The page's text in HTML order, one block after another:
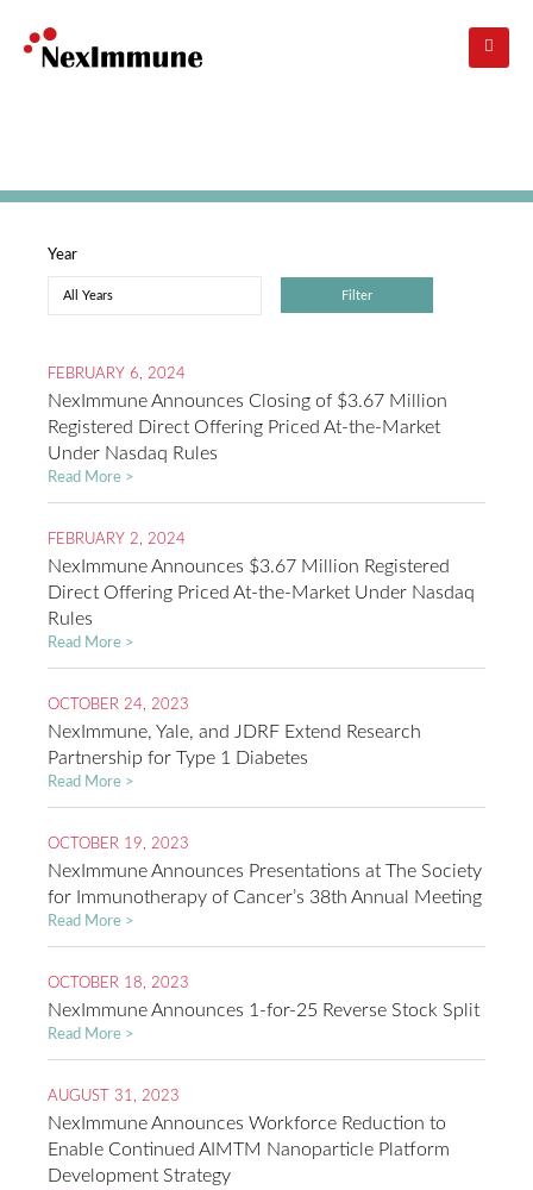
main
Year
FEBRUARY 6, 2024
NexImmune Announces Closing of $3.67 Million
Registered Direct Offering Priced At-the-Market
Under Nasdaq Rules
Read More >
FEBRUARY 2, 2024
NexImmune Announces $3.67 Million Registered
Direct Offering Priced At-the-Market Under Nasdaq
Rules
Read More >
OCTOBER 24, 2023
NexImmune, Yale, and JDRF Extend Research
Partnership for Type 1 Diabetes
Read More >
OCTOBER 19, 2023
NexImmune Announces Presentations at The Society
for Immunotherapy of Cancer’s 38th Annual Meeting
Read More >
OCTOBER 18, 2023
NexImmune Announces 1-for-25 Reverse Stock Split
Read More >
AUGUST 31, 2023
NexImmune Announces Workforce Reduction to
Enable Continued AIMTM Nanoparticle Platform
Development Strategy